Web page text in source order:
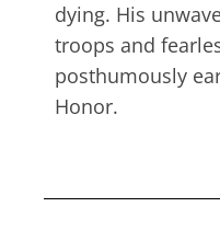
dying. His
troops and
posthumously
Honor.